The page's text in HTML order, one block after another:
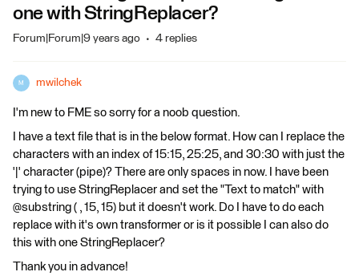
one with StringReplacer?
Forum|Forum|9 years ago 4 replies
M mwilchek
I'm new to FME so sorry for a noob question.
I have a text file that is in the below format. How can I replace the
characters with an index of 15:15, 25:25, and 30:30 with just the
'|' character (pipe)? There are only spaces in now. I have been
trying to use StringReplacer and set the "Text to match" with
@substring ( , 15, 15) but it doesn't work. Do I have to do each
replace with it's own transformer or is it possible I can also do
this with one StringReplacer?
Thank you in advance!